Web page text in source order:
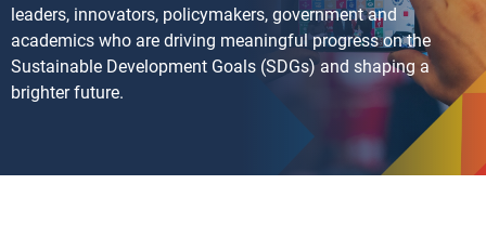
leaders, innovators, policymakers, government and
academics who are driving meaningful progress on the
Sustainable Development Goals (SDGs) and shaping a
brighter future.